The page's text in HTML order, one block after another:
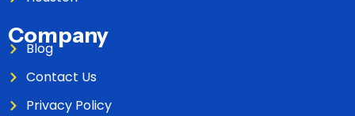
Company
Blog
Contact Us
Privacy Policy